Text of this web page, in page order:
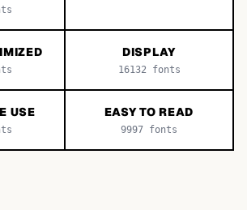
DISPLAY
16132fonts
USE EASY TO READ
9997 fonts